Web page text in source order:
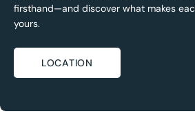
firsthand—and discover what makes
yours.
LOCATION